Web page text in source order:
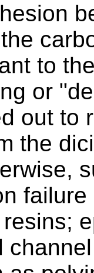
to
or
out to
the